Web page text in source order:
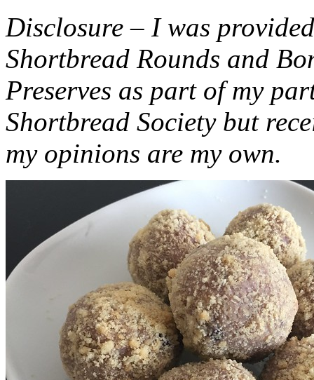
Disclosure – I was
Shortbread Rounds and
Preserves as part of my
Shortbread Society but
my opinions are my own.